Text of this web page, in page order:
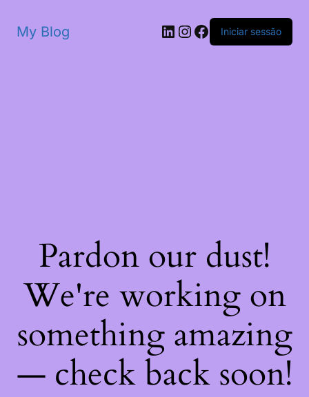
My Blog Iniciar sessão
Pardon our dust!
We're working on
something amazing
— check back soon!